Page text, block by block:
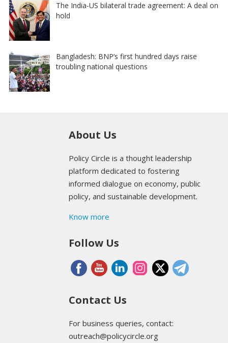
The India-US bilateral trade agreement: A deal on
hold
Bangladesh: BNP’s first hundred days raise
troubling national questions
About Us
Policy Circle is a thought leadership
platform dedicated to fostering
informed dialogue on economy, public
policy, and sustainable development.
Know more
Follow Us
Contact Us
For business queries, contact:
outreach@policycircle.org